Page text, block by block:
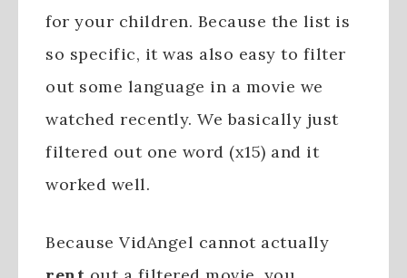
for your children. Because the list is
so specific, it was also easy to filter
out some language in a movie we
watched recently. We basically just
filtered out one word (x15) and it
worked well.
Because VidAngel cannot actually